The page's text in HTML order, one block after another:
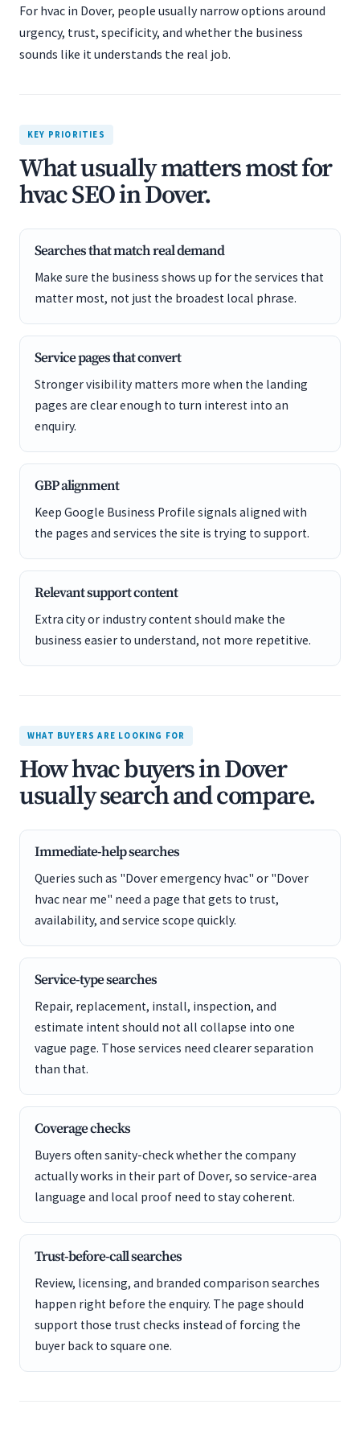
For hvac in Dover, people usually narrow options around
urgency, trust, specificity, and whether the business
sounds like it understands the real job.
KEY PRIORITIES
What usually matters most for
hvac SEO in Dover.
Searches that match real demand
Make sure the business shows up for the services that
matter most, not just the broadest local phrase.
Service pages that convert
Stronger visibility matters more when the landing
pages are clear enough to turn interest into an
enquiry.
GBP alignment
Keep Google Business Profile signals aligned with
the pages and services the site is trying to support.
Relevant support content
Extra city or industry content should make the
business easier to understand, not more repetitive.
WHAT BUYERS ARE LOOKING FOR
How hvac buyers in Dover
usually search and compare.
Immediate-help searches
Queries such as "Dover emergency hvac" or "Dover
hvac near me" need a page that gets to trust,
availability, and service scope quickly.
Service-type searches
Repair, replacement, install, inspection, and
estimate intent should not all collapse into one
vague page. Those services need clearer separation
than that.
Coverage checks
Buyers often sanity-check whether the company
actually works in their part of Dover, so service-area
language and local proof need to stay coherent.
Trust-before-call searches
Review, licensing, and branded comparison searches
happen right before the enquiry. The page should
support those trust checks instead of forcing the
buyer back to square one.